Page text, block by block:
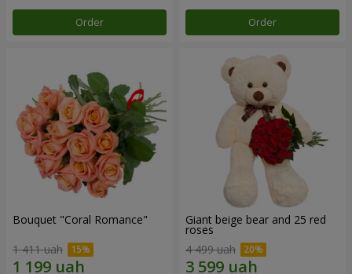
Order Order
Bouquet "Coral Romance"
1 411 uah
Giant beige bear and 25 red
roses
4 499 uah